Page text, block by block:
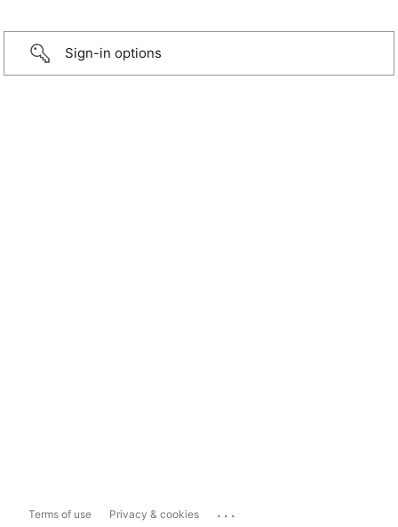
Sign-in options
Terms of use Privacy & cookies ...